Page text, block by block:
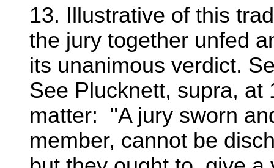
13. Illustrative of this
the jury together unfed
its unanimous verdict.
See Plucknett, supra,
matter: "A jury sworn
member, cannot be